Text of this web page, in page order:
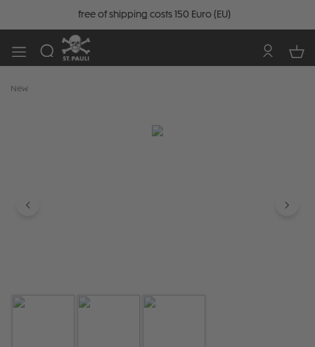
free of shipping costs 150 Euro (EU)
New